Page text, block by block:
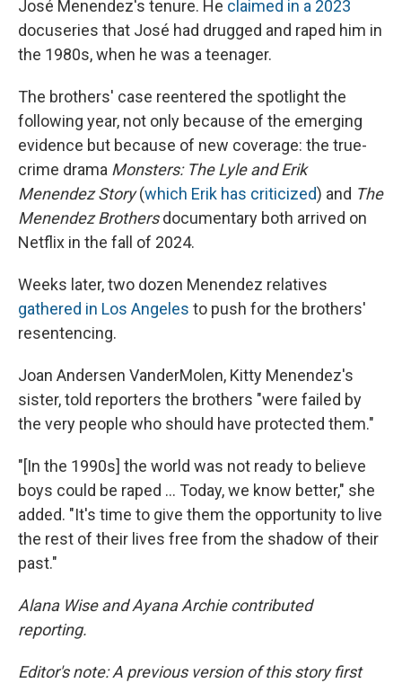
José Menendez's tenure. He claimed in a 2023
docuseries that José had drugged and raped him in
the 1980s, when he was a teenager.
The brothers' case reentered the spotlight the
following year, not only because of the emerging
evidence but because of new coverage: the true-
crime drama Monsters: The Lyle and Erik
Menendez Story(which Erik has criticized) and The
Menendez Brothersdocumentary both arrived on
Netflix in the fall of 2024.
Weeks later, two dozen Menendez relatives
gathered in Los Angeles to push for the brothers'
resentencing.
Joan Andersen VanderMolen, Kitty Menendez's
sister, told reporters the brothers "were failed by
the very people who should have protected them."
"[In the 1990s] the world was not ready to believe
boys could be raped … Today, we know better," she
added. "It's time to give them the opportunity to live
the rest of their lives free from the shadow of their
past."
Alana Wise and Ayana Archie contributed
reporting.
Editor's note: A previous version of this story first